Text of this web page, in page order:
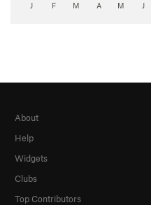
J F M A M J
About
Help
Widgets
Clubs
Top Contributors